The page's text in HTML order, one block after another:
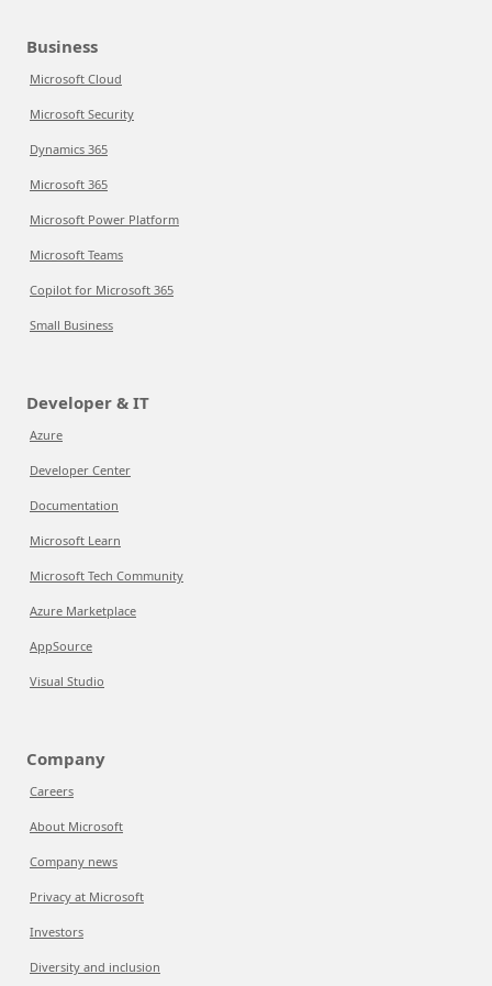
Business
Microsoft Cloud
Microsoft Security
Dynamics 365
Microsoft 365
Microsoft Power Platform
Microsoft Teams
Copilot for Microsoft 365
Small Business
Developer & IT
Azure
Developer Center
Documentation
Microsoft Learn
Microsoft Tech Community
Azure Marketplace
AppSource
Visual Studio
Company
Careers
About Microsoft
Company news
Privacy at Microsoft
Investors
Diversity and inclusion